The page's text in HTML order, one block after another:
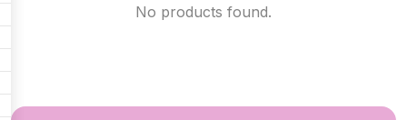
No products found.